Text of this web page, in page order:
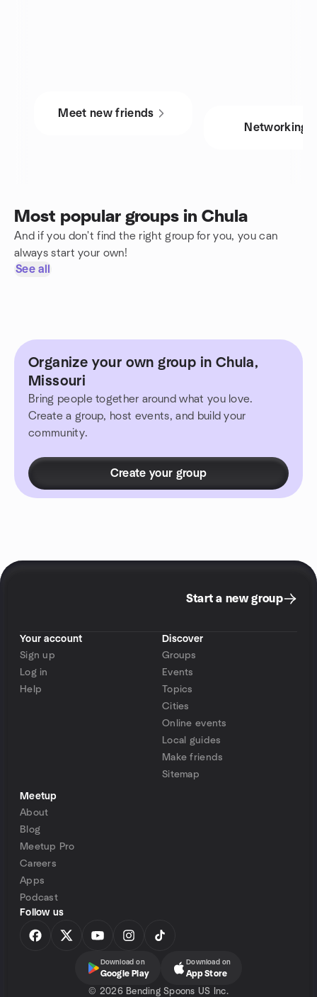
Meet new friends
Networking
Most popular groups in Chula
And if you don't find the right group for you, you can
always start your own!
See all
Organize your own group in Chula,
Missouri
Bring people together around what you love.
Create a group, host events, and build your
community.
Create your group
Start a new group
Your account
Sign up
Log in
Help
Discover
Groups
Events
Topics
Cities
Online events
Local guides
Make friends
Sitemap
Meetup
About
Blog
Meetup Pro
Careers
Apps
Podcast
Follow us
Download on
Google Play
Download on
App Store
© 2026 Bending Spoons US Inc.